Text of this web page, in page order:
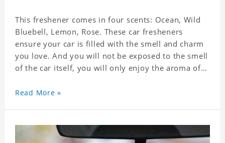
This freshener comes in four scents: Ocean, Wild
Bluebell, Lemon, Rose. These car fresheners
ensure your car is filled with the smell and charm
you love. And you will not be exposed to the smell
of the car itself, you will only enjoy the aroma of
but also shows your unique taste. These air
that the fresh scent will be maintained even if the
clothes are left for a long time. Material: felt
Read More »